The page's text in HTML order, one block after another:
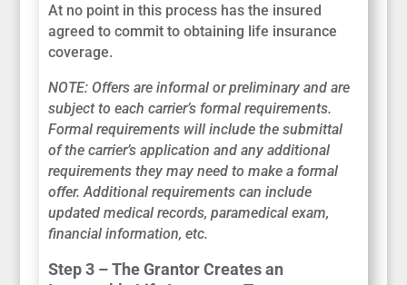
At no point in this process has the insured
agreed to commit to obtaining life insurance
coverage.
NOTE: Offers are informal or preliminary and are
subject to each carrier’s formal requirements.
Formal requirements will include the submittal
of the carrier’s application and any additional
requirements they may need to make a formal
offer. Additional requirements can include
updated medical records, paramedical exam,
financial information, etc.
Step 3 – The Grantor Creates an